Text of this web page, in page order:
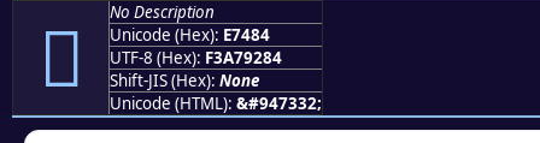
󧒄
No Description
Unicode (Hex): E7484
UTF-8 (Hex): F3A79284
Shift-JIS (Hex): None
Unicode (HTML): &#947332;